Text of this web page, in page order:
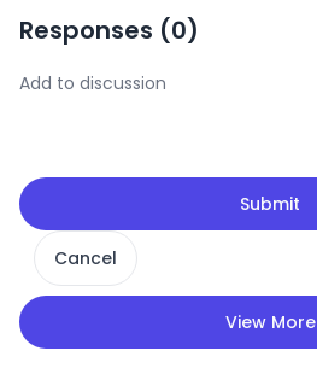
Responses (0)
Submit
Cancel
View More